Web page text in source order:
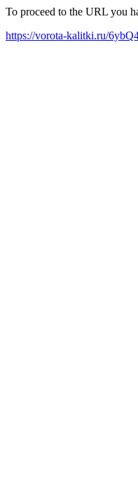
To proceed to the URL you
https://vorota-kalitki.ru/